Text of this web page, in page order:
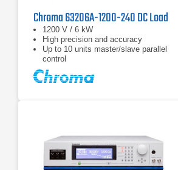
Chroma 63206A-1200-240 DC Load
1200 V / 6 kW
High precision and accuracy
Up to 10 units master/slave parallel
control